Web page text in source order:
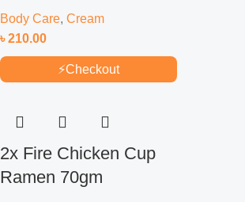
Body Care, Cream
৳210.00
⚡Checkout
2x Fire Chicken Cup
Ramen 70gm